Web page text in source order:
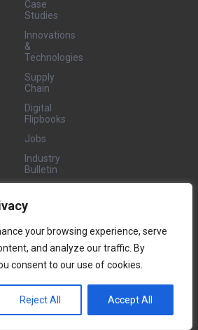
your browsing experience, serve
and analyze our traffic. By
consent to our use of cookies.
Reject All Accept All
Case
Studies
Innovations
&
Technologies
Supply
Chain
Digital
Flipbooks
Jobs
Industry
Bulletin